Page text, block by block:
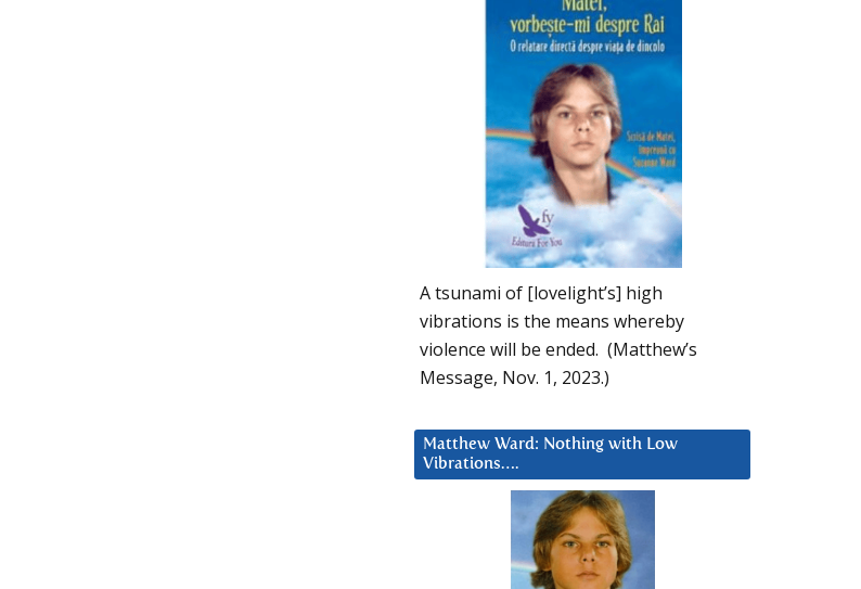
A tsunami of [lovelight’s] high
vibrations is the means whereby
violence will be ended. (Matthew’s
Message, Nov. 1, 2023.)
Matthew Ward: Nothing with Low
Vibrations….